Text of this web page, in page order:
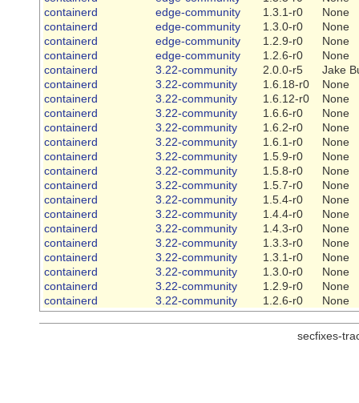
containerd
edge-community 1.3.1-r0
None
containerd
edge-community 1.3.0-r0
None
containerd
edge-community 1.2.9-r0
None
containerd
edge-community 1.2.6-r0
None
containerd
3.22-community 2.0.0-r5
Jake
containerd
3.22-community 1.6.18-r0
None
containerd
3.22-community 1.6.12-r0
None
containerd
3.22-community 1.6.6-r0
None
containerd
3.22-community 1.6.2-r0
None
containerd
3.22-community 1.6.1-r0
None
containerd
3.22-community 1.5.9-r0
None
containerd
3.22-community 1.5.8-r0
None
containerd
3.22-community 1.5.7-r0
None
containerd
3.22-community 1.5.4-r0
None
containerd
3.22-community 1.4.4-r0
None
containerd
3.22-community 1.4.3-r0
None
containerd
3.22-community 1.3.3-r0
None
containerd
3.22-community 1.3.1-r0
None
containerd
3.22-community 1.3.0-r0
None
containerd
3.22-community 1.2.9-r0
None
containerd
3.22-community 1.2.6-r0 None
secfixes-